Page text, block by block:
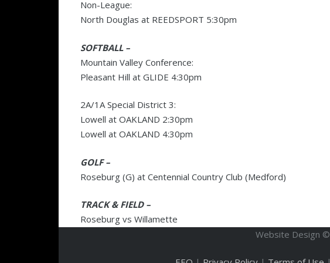
Non-League:
North Douglas at REEDSPORT 5:30pm
SOFTBALL –
Mountain Valley Conference:
Pleasant Hill at GLIDE 4:30pm
2A/1A Special District 3:
Lowell at OAKLAND 2:30pm
Lowell at OAKLAND 4:30pm
GOLF –
Roseburg (G) at Centennial Country Club (Medford)
TRACK & FIELD –
Roseburg vs Willamette
Website Design ©